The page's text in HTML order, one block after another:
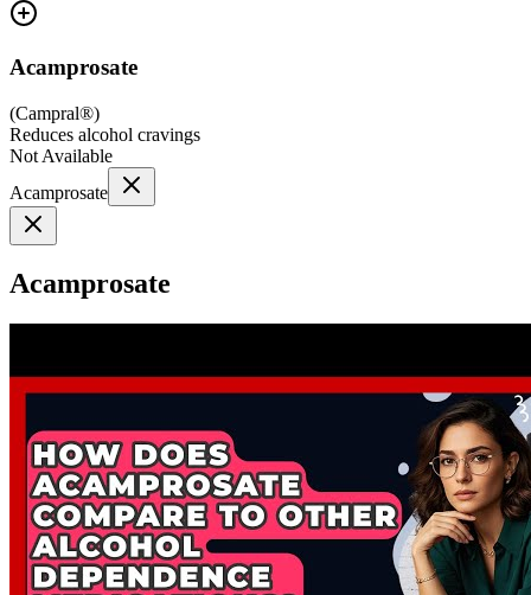
Acamprosate
(Campral®)
Reduces alcohol cravings
Not Available
Acamprosate
Acamprosate